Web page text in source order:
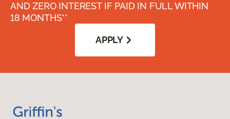
AND ZERO INTEREST IF PAID IN FULL WITHIN
18 MONTHS**
APPLY